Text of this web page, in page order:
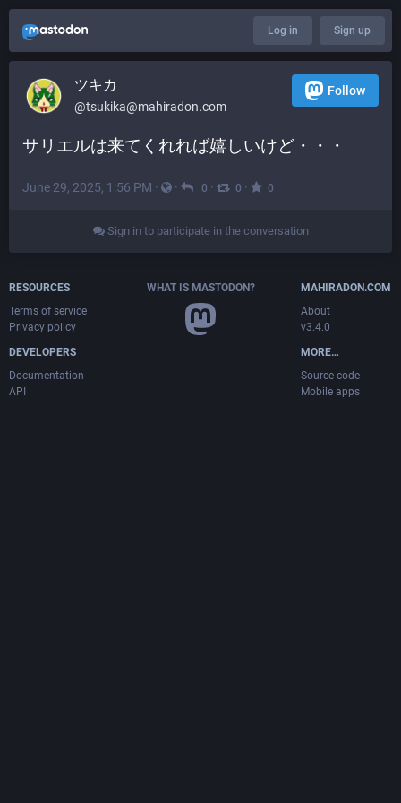
Log in Sign up
ツキカ
@tsukika@mahiradon.com
Follow
サリエルは来てくれれば嬉しいけど・・・
June 29, 2025, 1:56 PM · · 0 · 0 · 0
Sign in to participate in the conversation
RESOURCES
Terms of service
Privacy policy
DEVELOPERS
Documentation
API
WHAT IS MASTODON?
MAHIRADON.COM
About
v3.4.0
MORE…
Source code
Mobile apps